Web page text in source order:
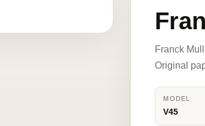
Franck
Original
MODEL
V45